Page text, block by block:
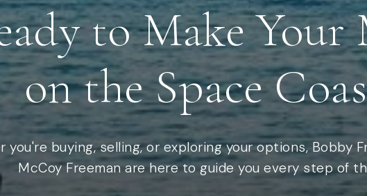
to Make Your
on the Space
you're buying, selling, or exploring your options, Bobby
McCoy Freeman are here to guide you every step of